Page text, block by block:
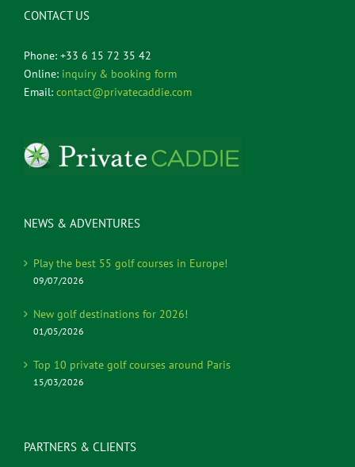
CONTACT US
Phone: +33 6 15 72 35 42
Online: inquiry & booking form
Email: contact@privatecaddie.com
NEWS & ADVENTURES
Play the best 55 golf courses in Europe!
09/07/2026
New golf destinations for 2026!
01/05/2026
Top 10 private golf courses around Paris
15/03/2026
PARTNERS & CLIENTS